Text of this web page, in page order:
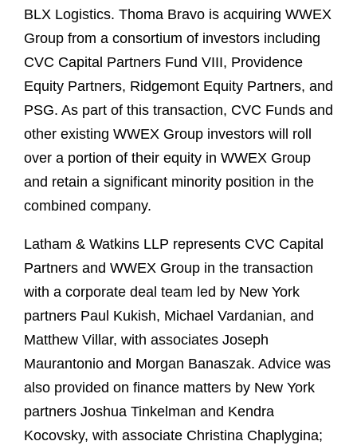
BLX Logistics. Thoma Bravo is acquiring WWEX
Group from a consortium of investors including
CVC Capital Partners Fund VIII, Providence
Equity Partners, Ridgemont Equity Partners, and
PSG. As part of this transaction, CVC Funds and
other existing WWEX Group investors will roll
over a portion of their equity in WWEX Group
and retain a significant minority position in the
combined company.
Latham & Watkins LLP represents CVC Capital
Partners and WWEX Group in the transaction
with a corporate deal team led by New York
partners Paul Kukish, Michael Vardanian, and
Matthew Villar, with associates Joseph
Maurantonio and Morgan Banaszak. Advice was
also provided on finance matters by New York
partners Joshua Tinkelman and Kendra
Kocovsky, with associate Christina Chaplygina;